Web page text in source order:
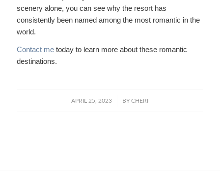
scenery alone, you can see why the resort has
consistently been named among the most romantic in the
world.
Contact metoday to learn more about these romantic
destinations.
APRIL 25, 2023
/ BYCHERI